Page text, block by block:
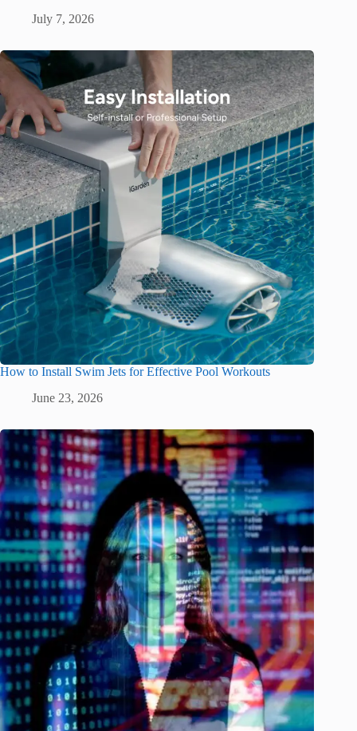
July 7, 2026
How to Install Swim Jets for Effective Pool Workouts
June 23, 2026